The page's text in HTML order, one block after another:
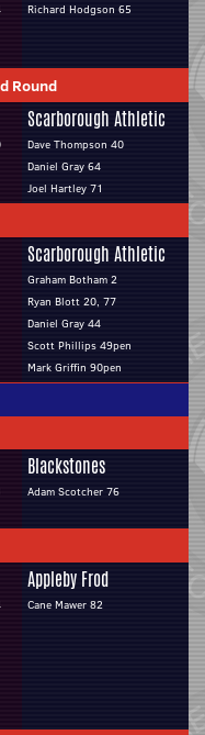
Richard Hodgson 65
Round
Scarborough Athletic
Dave Thompson 40
Daniel Gray 64
Joel Hartley 71
Scarborough Athletic
Graham Botham 2
Ryan Blott 20, 77
Daniel Gray 44
Scott Phillips 49pen
Mark Griffin 90pen
Blackstones
Adam Scotcher 76
Appleby Frod
Cane Mawer 82